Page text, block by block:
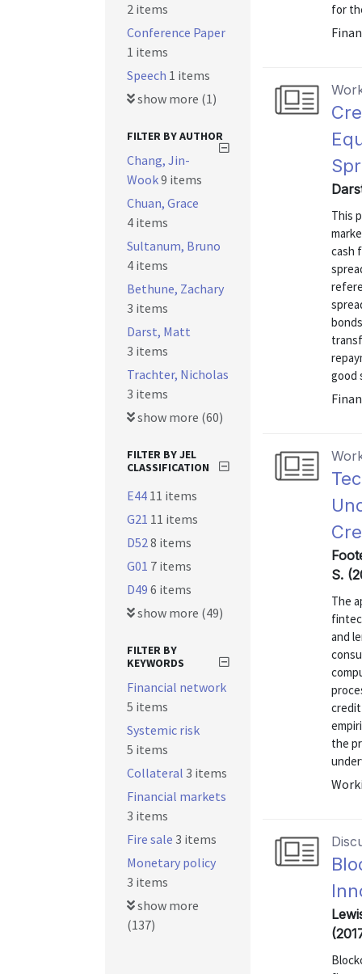
for
This
cash
good
S.
The
and
the
2 items
Conference Paper
1 items
Speech 1 items
show more (1)
FILTER BY AUTHOR
Chang, Jin-
Wook9 items
Chuan, Grace
4 items
Sultanum, Bruno
4 items
Bethune, Zachary
3 items
Darst, Matt
3 items
Trachter, Nicholas
3 items
show more (60)
FILTER BY JEL
CLASSIFICATION
E44 11 items
G21 11 items
D528 items
G01 7 items
D49 6 items
show more (49)
FILTER BY
KEYWORDS
Financial network
5 items
Systemic risk
5 items
Collateral 3 items
Financial markets
3 items
Fire sale 3 items
Monetary policy
3 items
show more
(137)